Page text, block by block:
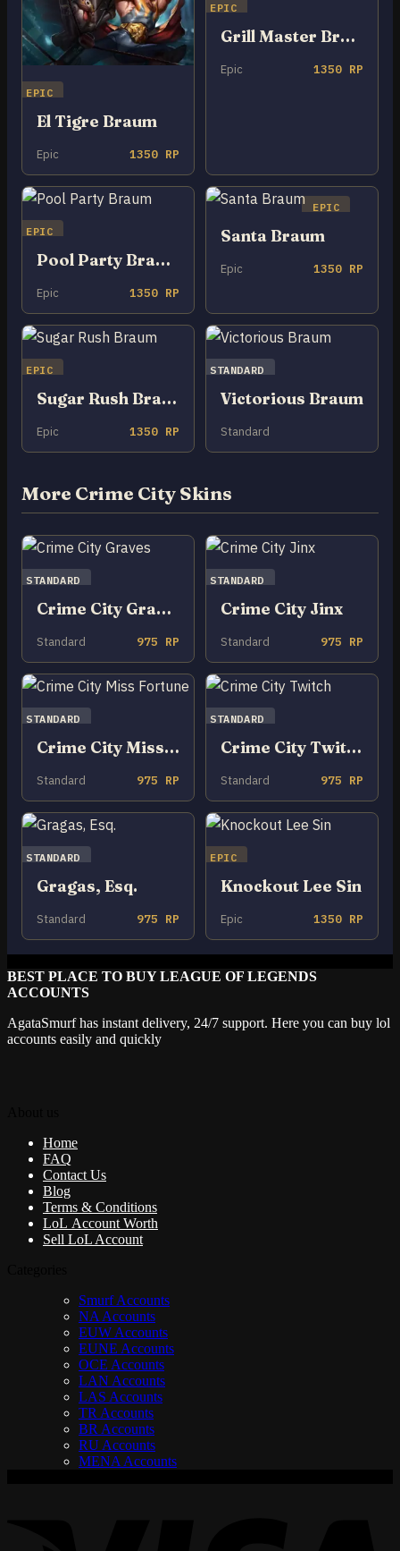
EPIC
El Tigre Braum
Epic 1350 RP
EPIC
Grill Master Braum
Epic 1350 RP
EPIC
Pool Party Braum
Epic 1350 RP
EPIC
Santa Braum
Epic 1350 RP
EPIC
Sugar Rush Braum
Epic 1350 RP
STANDARD
Victorious Braum
Standard
More Crime City Skins
STANDARD
Crime City Graves
Standard 975 RP
STANDARD
Crime City Jinx
Standard 975 RP
STANDARD
Crime City Miss Fortune
Standard 975 RP
STANDARD
Crime City Twitch
Standard 975 RP
STANDARD
Gragas, Esq.
Standard 975 RP
EPIC
Knockout Lee Sin
Epic 1350 RP
BEST PLACE TO BUY LEAGUE OF LEGENDS
ACCOUNTS
AgataSmurf has instant delivery, 24/7 support. Here you can buy lol
accounts easily and quickly
Home
FAQ
Contact Us
Blog
Terms & Conditions
LoL Account Worth
Sell LoL Account
Smurf Accounts
NA Accounts
EUW Accounts
EUNE Accounts
OCE Accounts
LAN Accounts
LAS Accounts
TR Accounts
BR Accounts
RU Accounts
MENA Accounts